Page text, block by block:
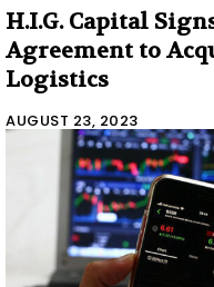
H.I.G. Capital
Agreement to
Logistics
AUGUST 23, 2023